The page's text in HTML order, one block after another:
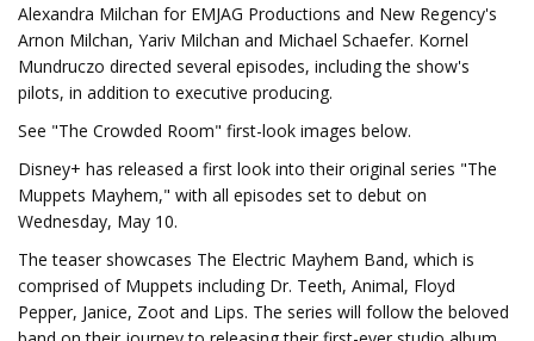
Alexandra Milchan for EMJAG Productions and New Regency's
Arnon Milchan, Yariv Milchan and Michael Schaefer. Kornel
Mundruczo directed several episodes, including the show's
pilots, in addition to executive producing.
See "The Crowded Room" first-look images below.
Disney+ has released a first look into their original series "The
Muppets Mayhem," with all episodes set to debut on
Wednesday, May 10.
The teaser showcases The Electric Mayhem Band, which is
comprised of Muppets including Dr. Teeth, Animal, Floyd
Pepper, Janice, Zoot and Lips. The series will follow the beloved